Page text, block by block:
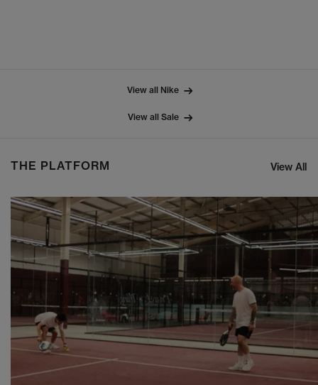
View all Nike
View all Sale
THE PLATFORM View All